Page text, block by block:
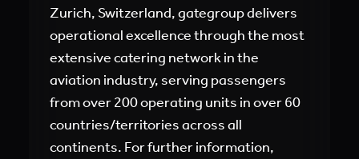
Zurich, Switzerland, gategroup delivers
operational excellence through the most
extensive catering network in the
aviation industry, serving passengers
from over 200 operating units in over 60
countries/territories across all
continents. For further information,